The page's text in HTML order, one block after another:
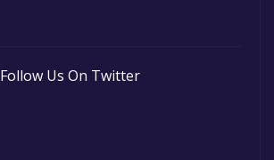
Follow Us On Twitter